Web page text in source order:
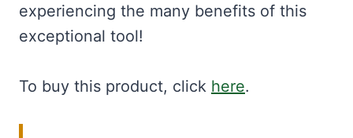
experiencing the many benefits of this
exceptional tool!
To buy this product, click here.